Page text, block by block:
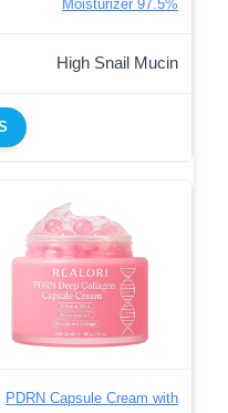
Moisturizer 97.5%
High Snail Mucin
PDRN Capsule Cream with